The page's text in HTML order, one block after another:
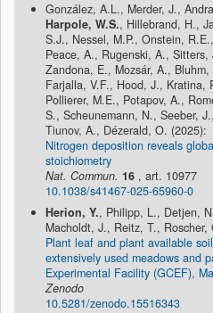
González, A.L., Merder, J.,
Harpole, W.S., Hillebrand, H.,
S.J., Nessel, M.P., Onstein,
Peace, A., Rugenski, A.,
Zandona, E., Mozsár, A.,
Farjalla, V.F., Hood, J., Kratina,
Pollierer, M.E., Potapov, A.,
S., Scheunemann, N., Seeber,
Tiunov, A., Dézerald, O. (2025):
Nitrogen deposition reveals
stoichiometry
Nat. Commun. 16 , art. 10977
10.1038/s41467-025-65960-0
Herion, Y., Philipp, L., Detjen,
Macholdt, J., Reitz, T., Roscher,
Plant leaf and plant available
extensively used meadows and
Experimental Facility (GCEF),
Zenodo
10.5281/zenodo.15516343